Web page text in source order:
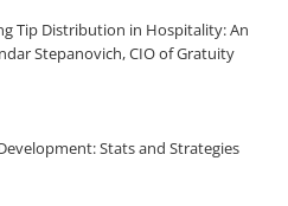
Tip Distribution in Hospitality: An
Stepanovich, CIO of Gratuity
Stats and Strategies